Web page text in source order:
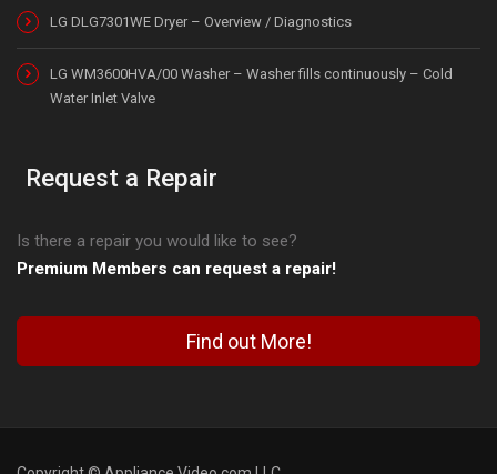
LG DLG7301WE Dryer – Overview / Diagnostics
LG WM3600HVA/00 Washer – Washer fills continuously – Cold
Water Inlet Valve
Request a Repair
Is there a repair you would like to see?
Premium Members can request a repair!
Find out More!